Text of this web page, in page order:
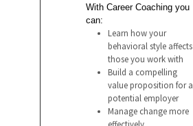
With Career Coaching you
can:
Learn how your
behavioral style affects
those you work with
Build a compelling
value proposition for a
potential employer
Manage change more